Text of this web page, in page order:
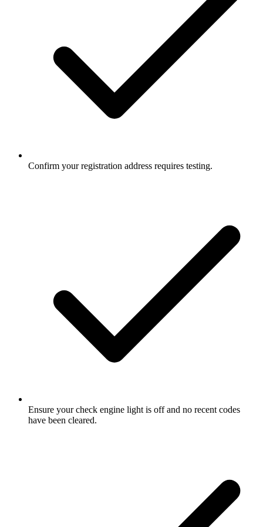
Confirm your registration address requires testing.
Ensure your check engine light is off and no recent codes
have been cleared.